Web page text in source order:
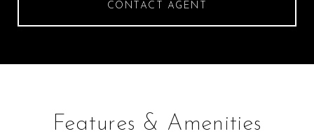
CONTACT AGENT
Features & Amenities